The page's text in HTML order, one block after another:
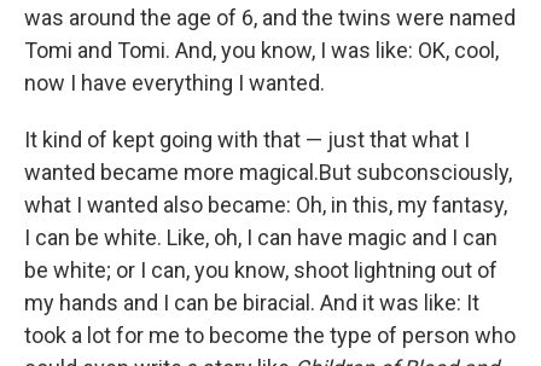
was around the age of 6, and the twins were named
Tomi and Tomi. And, you know, I was like: OK, cool,
now I have everything I wanted.
It kind of kept going with that — just that what I
wanted became more magical.But subconsciously,
what I wanted also became: Oh, in this, my fantasy,
I can be white. Like, oh, I can have magic and I can
be white; or I can, you know, shoot lightning out of
my hands and I can be biracial. And it was like: It
took a lot for me to become the type of person who